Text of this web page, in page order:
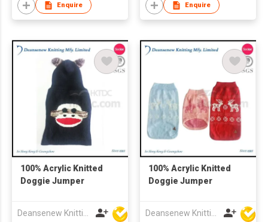
Enquire Enquire
100% Acrylic Knitted
Doggie Jumper
Deansenew Knitting Mfy. Limited
100% Acrylic Knitted
Doggie Jumper
Deansenew Knitting Mfy. Limited